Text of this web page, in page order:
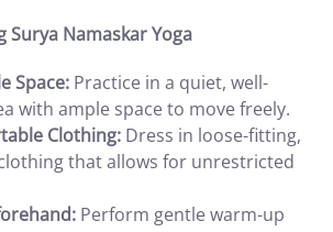
Surya Namaskar Yoga
Space: Practice in a quiet, well-
with ample space to move freely.
Clothing: Dress in loose-fitting,
that allows for unrestricted
Perform gentle warm-up